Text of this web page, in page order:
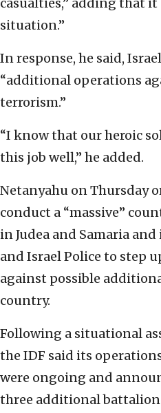
casualties,” adding that it
situation.”
In response, he said,
“additional operations
terrorism.”
“I know that our heroic
this job well,” he added.
Netanyahu on Thursday
conduct a “massive”
in Judea and Samaria
and Israel Police to step
against possible
country.
Following a situational
the IDF said its
were ongoing and
three additional